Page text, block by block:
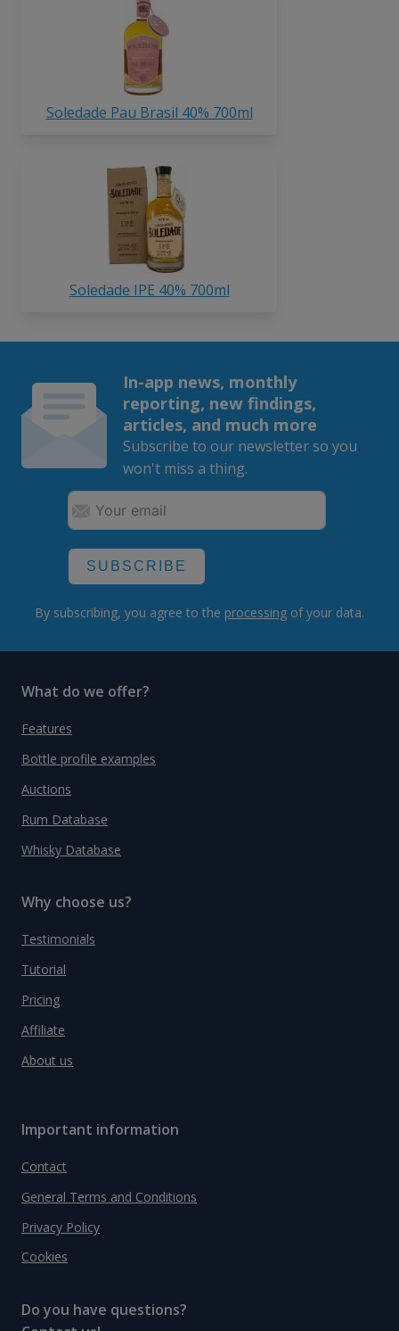
Soledade Pau Brasil 40% 700ml
Soledade IPE 40% 700ml
In-app news, monthly
reporting, new findings,
articles, and much more
Subscribe to our newsletter so you
won't miss a thing.
SUBSCRIBE
By subscribing, you agree to the processing of your data.
What do we offer?
Features
Bottle profile examples
Auctions
Rum Database
Whisky Database
Why choose us?
Testimonials
Tutorial
Pricing
Affiliate
About us
Important information
Contact
General Terms and Conditions
Privacy Policy
Cookies
Do you have questions?